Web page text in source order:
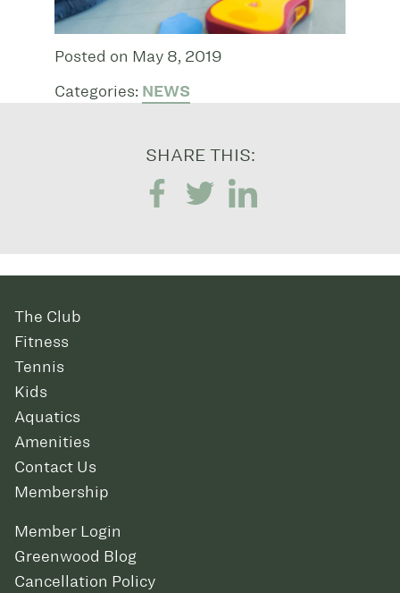
Posted on May 8, 2019
Categories: NEWS
SHARE THIS:
The Club
Fitness
Tennis
Kids
Aquatics
Amenities
Contact Us
Membership
Member Login
Greenwood Blog
Cancellation Policy